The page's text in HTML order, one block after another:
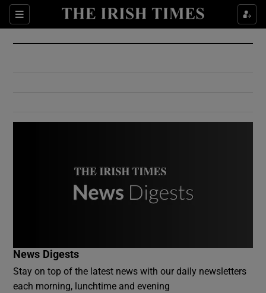
Sections
Show Culture sub sections
Show Environment sub sections
News Digests
Stay on top of the latest news with our daily newsletters
each morning, lunchtime and evening